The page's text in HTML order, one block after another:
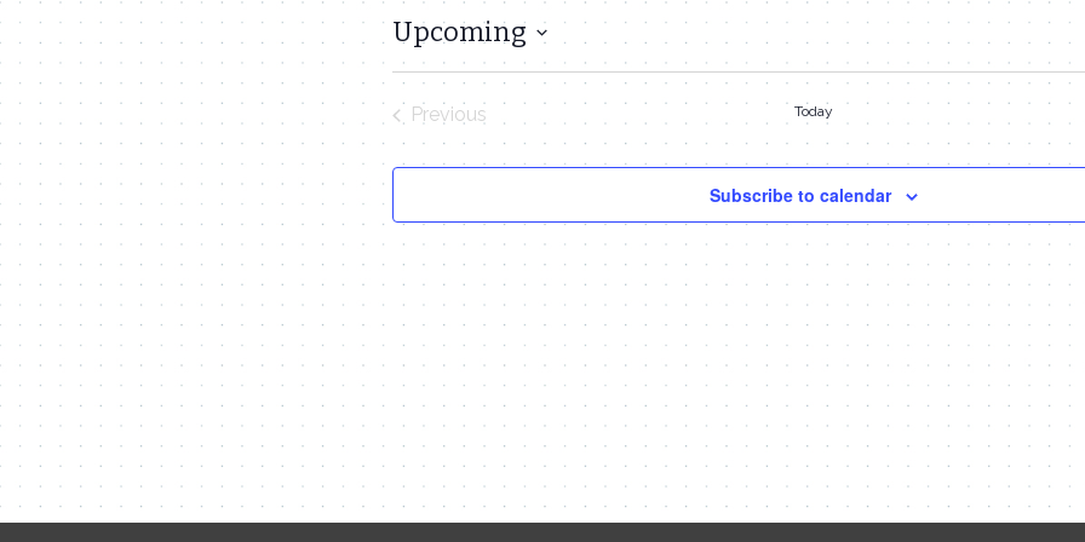
Upcoming
Select
Previous
Events
Today
Subscribe to calendar